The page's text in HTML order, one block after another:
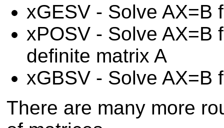
xGESV - Solve AX=B
xPOSV - Solve AX=B
definite matrix A
xGBSV - Solve AX=B
There are many more